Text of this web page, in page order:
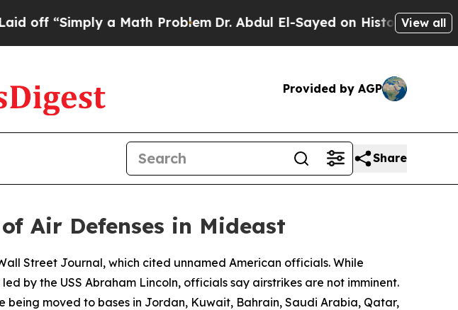
“Simply a Math ProblemDr. Abdul El-Sayed on Historic Michigan
View all
Provided by AGP
Share
Air Defenses in Mideast
Street Journal, which cited unnamed American officials. While
by the USS Abraham Lincoln, officials say airstrikes are not imminent.
moved to bases in Jordan, Kuwait, Bahrain, Saudi Arabia, Qatar,